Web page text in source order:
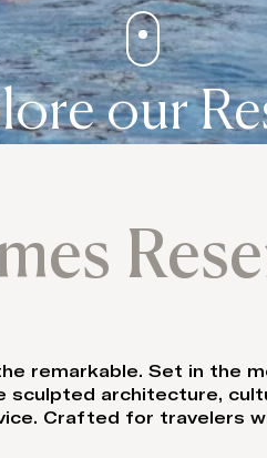
our
remarkable. Set in the
architecture,
Crafted for travelers